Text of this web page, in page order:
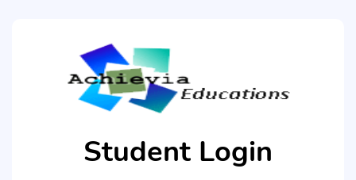
Student Login